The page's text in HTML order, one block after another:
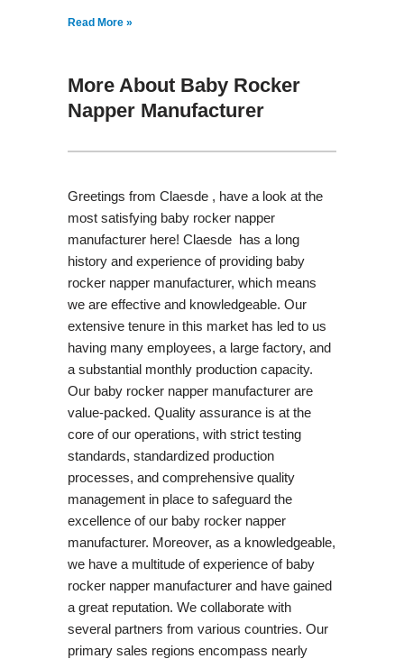
Read More »
More About Baby Rocker
Napper Manufacturer
Greetings from Claesde , have a look at the
most satisfying baby rocker napper
manufacturer here! Claesde has a long
history and experience of providing baby
rocker napper manufacturer, which means
we are effective and knowledgeable. Our
extensive tenure in this market has led to us
having many employees, a large factory, and
a substantial monthly production capacity.
Our baby rocker napper manufacturer are
value-packed. Quality assurance is at the
core of our operations, with strict testing
standards, standardized production
processes, and comprehensive quality
management in place to safeguard the
excellence of our baby rocker napper
manufacturer. Moreover, as a knowledgeable,
we have a multitude of experience of baby
rocker napper manufacturer and have gained
a great reputation. We collaborate with
several partners from various countries. Our
primary sales regions encompass nearly